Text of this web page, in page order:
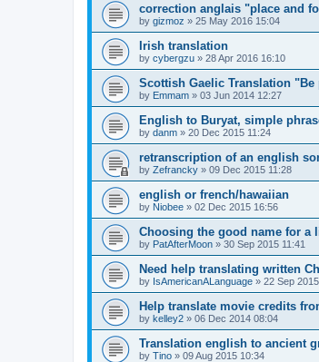
correction anglais "place and
by gizmoz » 25 May 2016 15:04
Irish translation
by cybergzu » 28 Apr 2016 16:10
Scottish Gaelic Translation
by Emmam » 03 Jun 2014 12:27
English to Buryat, simple
by danm » 20 Dec 2015 11:24
retranscription of an english
by Zefrancky » 09 Dec 2015 11:28
english or french/hawaiian
by Niobee » 02 Dec 2015 16:56
Choosing the good name for a
by PatAfterMoon » 30 Sep 2015 11:41
Need help translating written
by IsAmericanALanguage » 22 Sep
Help translate movie credits
by kelley2 » 06 Dec 2014 08:04
Translation english to ancient
by Tino » 09 Aug 2015 10:34